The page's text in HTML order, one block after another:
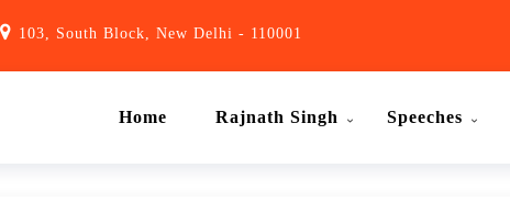
103, South Block, New Delhi - 110001
Home Rajnath Singh Speeches